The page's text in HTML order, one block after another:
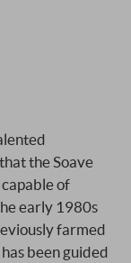
the Soave
of
early 1980s
farmed
been guided